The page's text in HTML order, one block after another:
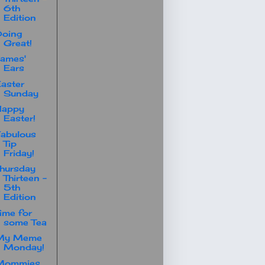
6th
Edition
Great!
Ears
Sunday
Easter!
Tip
Friday!
Thirteen -
5th
Edition
for
some Tea
Meme
Monday!